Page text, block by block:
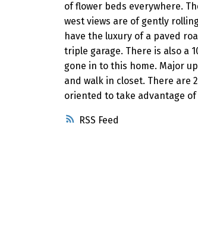
RSS
of flower beds everywhere.
west views are of gently
have the luxury of a paved
triple garage. There is also a
gone in to this home. Major
and walk in closet. There are
oriented to take advantage of